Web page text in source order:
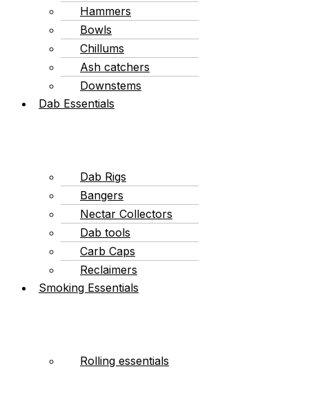
Hammers
Bowls
Chillums
Ash catchers
Downstems
Dab Essentials
Dab Rigs
Bangers
Nectar Collectors
Dab tools
Carb Caps
Reclaimers
Smoking Essentials
Rolling essentials